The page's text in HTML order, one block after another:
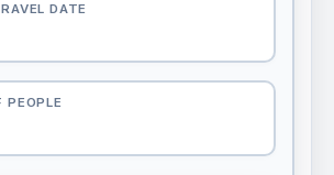
DATE
PEOPLE